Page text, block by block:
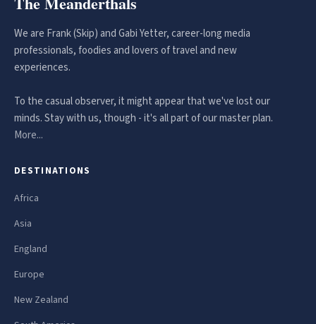
We are Frank (Skip) and Gabi Yetter, career-long media
professionals, foodies and lovers of travel and new
experiences.
To the casual observer, it might appear that we've lost our
minds. Stay with us, though - it's all part of our master plan.
More...
DESTINATIONS
Africa
Asia
England
Europe
New Zealand